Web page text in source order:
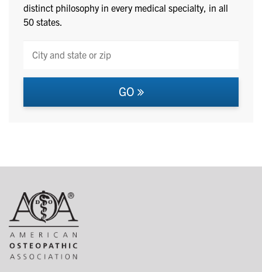
distinct philosophy in every medical specialty, in all
50 states.
GO